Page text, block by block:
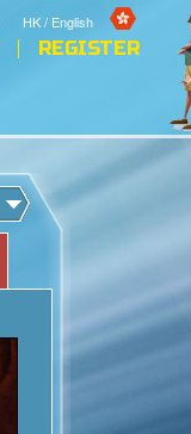
HK / English
REGISTER